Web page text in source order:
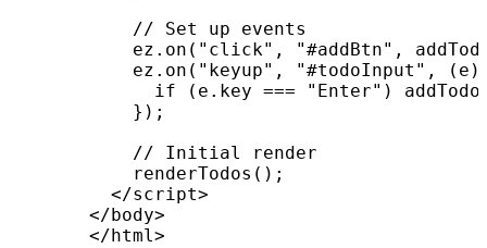
          // Set up events
ez.on("click", "#addBtn",
ez.on("keyup", "#todoInput", (e)
if (e.key === "Enter")
          });
          // Initial render
          renderTodos();
        </script>
      </body>
      </html>